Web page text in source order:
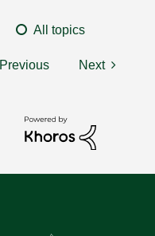
All topics
Previous Next